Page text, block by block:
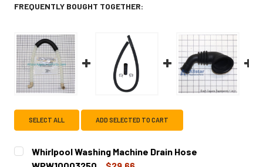
FREQUENTLY BOUGHT TOGETHER:
SELECT ALL ADD SELECTED TO CART
Whirlpool Washing Machine Drain Hose